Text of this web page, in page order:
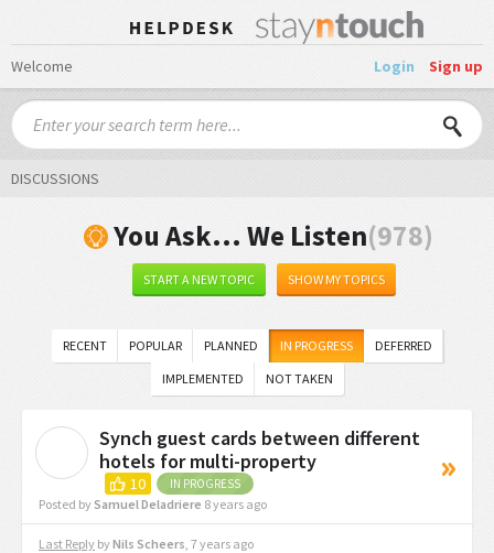
Welcome Login Sign up
DISCUSSIONS
You Ask... We Listen 978
START A NEW TOPIC SHOW MY TOPICS
RECENT POPULAR PLANNED IN PROGRESS
DEFERRED
IMPLEMENTED
NOT TAKEN
Synch guest cards between different
hotels for multi-property
10 IN PROGRESS
Posted bySamuel Deladriere 8 years ago
Last Reply byNils Scheers, 7 years ago